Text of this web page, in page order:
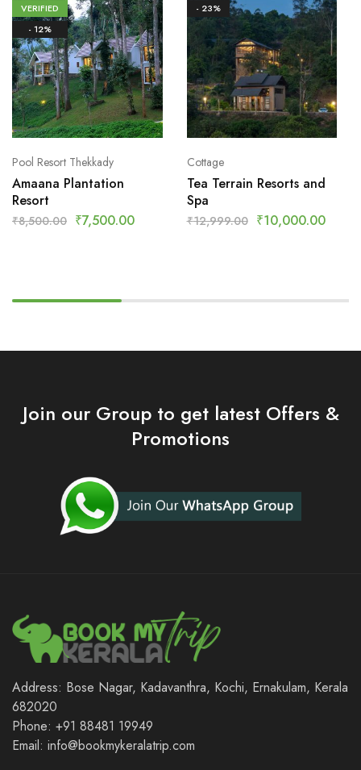
VERIFIED
- 12%
Pool Resort Thekkady
Amaana Plantation
Resort
₹8,500.00 ₹7,500.00
- 23%
Cottage
Tea Terrain Resorts and
Spa
₹12,999.00 ₹10,000.00
Join our Group to get latest Offers &
Promotions
Address: Bose Nagar, Kadavanthra, Kochi, Ernakulam, Kerala
682020
Phone: +91 88481 19949
Email: info@bookmykeralatrip.com